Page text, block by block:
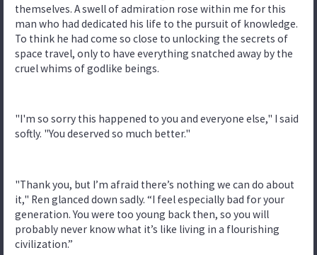
themselves. A swell of admiration rose within me for this
man who had dedicated his life to the pursuit of knowledge.
To think he had come so close to unlocking the secrets of
space travel, only to have everything snatched away by the
cruel whims of godlike beings.
"I'm so sorry this happened to you and everyone else," I said
softly. "You deserved so much better."
"Thank you, but I’m afraid there’s nothing we can do about
it," Ren glanced down sadly. “I feel especially bad for your
generation. You were too young back then, so you will
probably never know what it’s like living in a flourishing
civilization.”